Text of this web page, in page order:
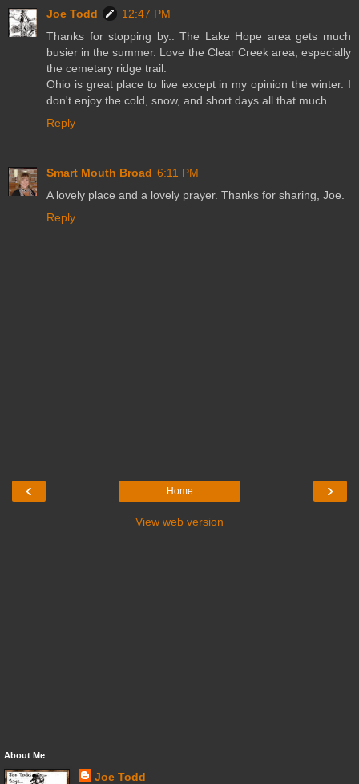
Joe Todd
12:47 PM
Thanks for stopping by.. The Lake Hope area gets much
busier in the summer. Love the Clear Creek area, especially
the cemetary ridge trail.
Ohio is great place to live except in my opinion the winter. I
don't enjoy the cold, snow, and short days all that much.
Reply
Smart Mouth Broad 6:11 PM
A lovely place and a lovely prayer. Thanks for sharing, Joe.
Reply
‹ ›
Home
View web version
About Me
Joe Todd